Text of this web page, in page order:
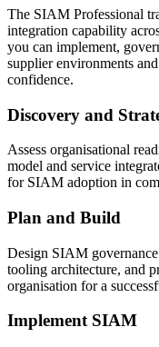
The SIAM Professional
integration capability
you can implement,
supplier environments
confidence.
Discovery and
Assess organisational
model and service
for SIAM adoption in
Plan and Build
Design SIAM governance
tooling architecture, and
organisation for a
Implement SIAM